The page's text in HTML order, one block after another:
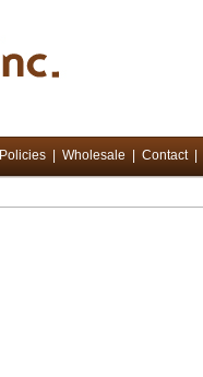
Policies Wholesale Contact